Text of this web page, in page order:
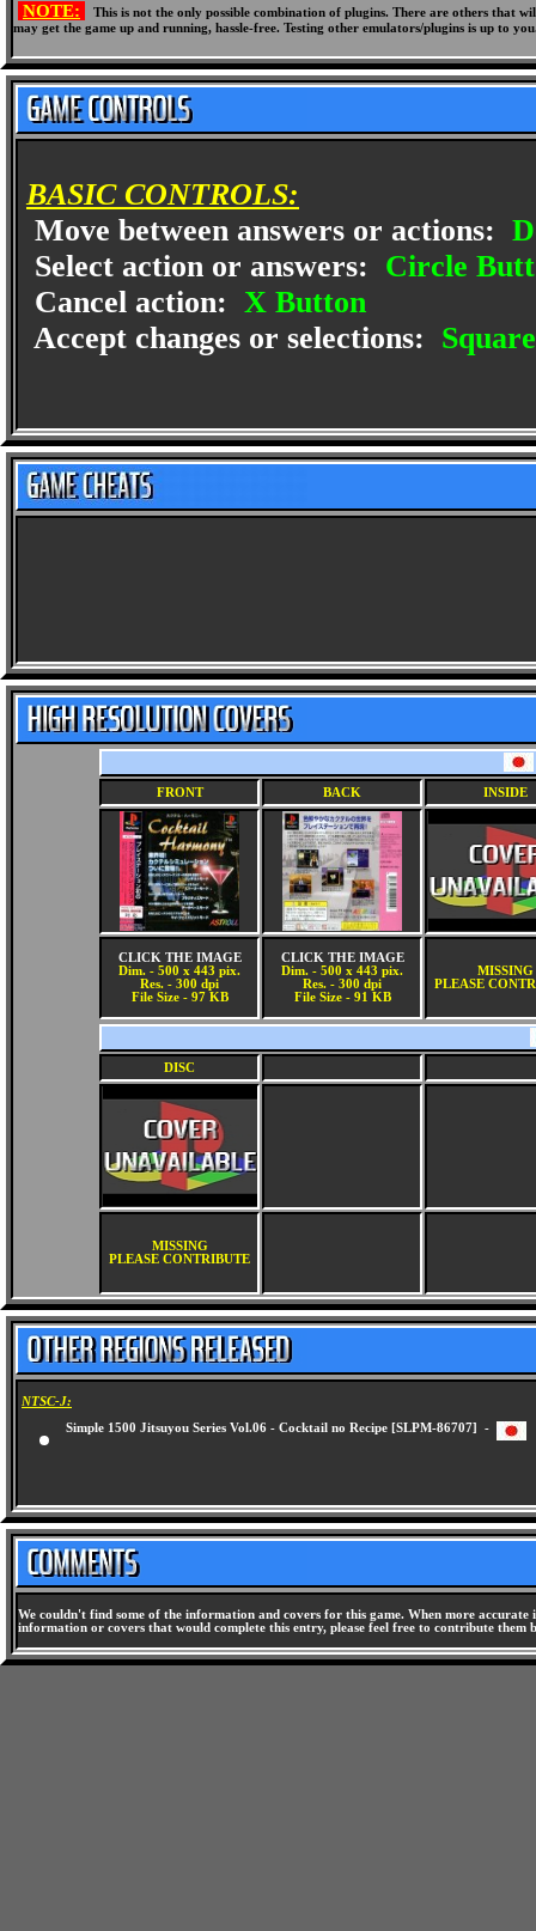
NOTE:
This is not the only possible combination of plugins. There are others
may get the game up and running, hassle-free. Testing other emulators/plugins is up to
BASIC CONTROLS:
Move between answers or actions:
Select action or answers: Circle
Cancel action: X Button
Accept changes or selections:
FRONT BACK INSIDE
CLICK THE IMAGE
Dim. - 500 x 443 pix.
Res. - 300 dpi
File Size - 97 KB
CLICK THE IMAGE
Dim. - 500 x 443 pix.
Res. - 300 dpi
File Size - 91 KB
MISSING
PLEASE
DISC
MISSING
PLEASE CONTRIBUTE
NTSC-J:
Simple 1500 Jitsuyou Series Vol.06 - Cocktail no Recipe [SLPM-86707] -
We couldn't find some of the information and covers for this game. When more
information or covers that would complete this entry, please feel free to contribute them